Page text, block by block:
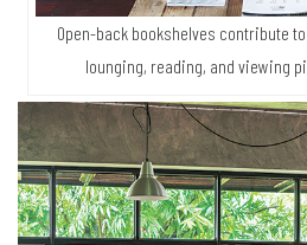
Open-back bookshelves contribute
lounging, reading, and viewing